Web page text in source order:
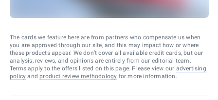
The cards we feature here are from partners who compensate us when
you are approved through our site, and this may impact how or where
these products appear. We don’t cover all available credit cards, but our
analysis, reviews, and opinions are entirely from our editorial team.
Terms apply to the offers listed on this page. Please view our advertising
policy and product review methodology for more information.